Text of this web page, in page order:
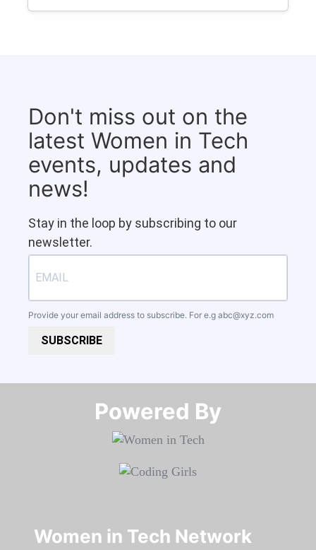
Don't miss out on the
latest Women in Tech
events, updates and
news!
Stay in the loop by subscribing to our
newsletter.
Provide your email address to subscribe. For e.g abc@xyz.com
SUBSCRIBE
Powered By​​​​​​​
Women in Tech Network